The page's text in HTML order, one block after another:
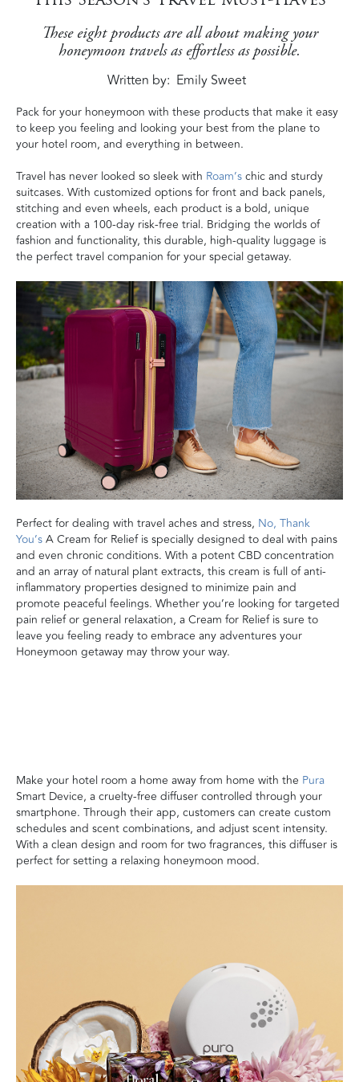
These eight products are all about making your
honeymoon travels as effortless as possible.
Written by Emily Sweet
Pack for your honeymoon with these products that make it easy
to keep you feeling and looking your bestfrom the plane to
your hotel room, and everything in between.
Travel has never looked so sleek with Roam’schic and sturdy
suitcases. With customized options for front and back panels,
stitching and even wheels, each product is a bold, unique
creation with a 100-day risk-free trial. Bridging the worlds of
fashion and functionality, this durable, high-quality luggage is
the perfect travel companion for your special getaway.
Perfect for dealing with travel aches and stress, No, Thank
You’sA Cream for Relief is specially designed to deal with pains
and even chronic conditions. With a potent CBD concentration
and an array of natural plant extracts, this cream is full of anti-
inflammatory properties designed to minimize pain and
promote peaceful feelings. Whether you’re looking for targeted
pain relief or general relaxation, a Cream for Relief is sure to
leave you feeling ready to embrace any adventures your
Honeymoon getaway may throw your way.
Make your hotel room a home away from home with the Pura
Smart Device, a cruelty-free diffuser controlled through your
smartphone. Through their app, customers can create custom
schedules and scent combinations, and adjust scent intensity.
With a clean design and room for two fragrances, this diffuser is
perfect for setting a relaxing honeymoon mood.